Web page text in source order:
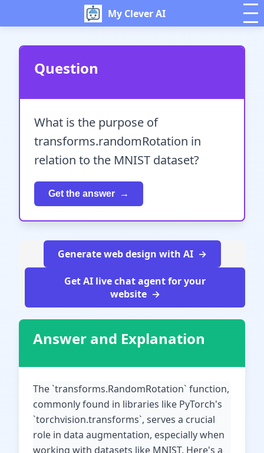
My Clever AI
Question
What is the purpose of
transforms.randomRotation in
relation to the MNIST dataset?
Get the answer
Generate web design with AI
Get AI live chat agent for your
website
Answer and Explanation
The `transforms.RandomRotation` function,
commonly found in libraries like PyTorch's
`torchvision.transforms`, serves a crucial
role in data augmentation, especially when
working with datasets like MNIST. Here's a